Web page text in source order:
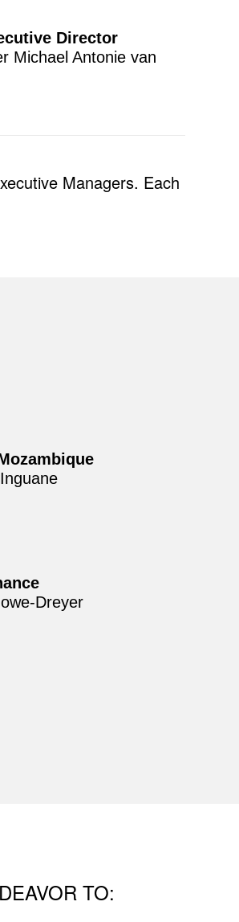
Director
Michael Antonie van
Managers. Each
Dreyer
TO: